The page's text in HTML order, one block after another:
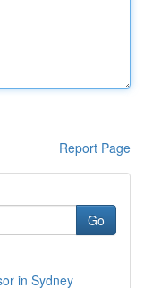
Report Page
Go
in Sydney